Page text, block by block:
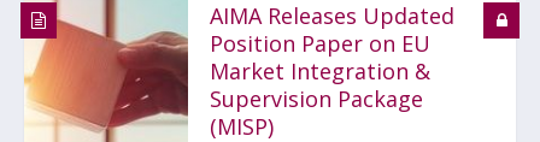
AIMA Releases Updated
Position Paper on EU
Market Integration &
Supervision Package
(MISP)